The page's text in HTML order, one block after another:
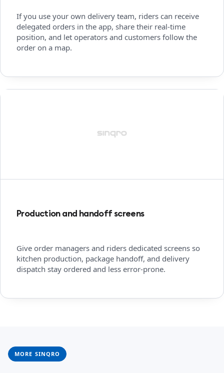
If you use your own delivery team, riders can receive
delegated orders in the app, share their real-time
position, and let operators and customers follow the
order on a map.
Production and handoff screens
Give order managers and riders dedicated screens so
kitchen production, package handoff, and delivery
dispatch stay ordered and less error-prone.
MORE SINQRO